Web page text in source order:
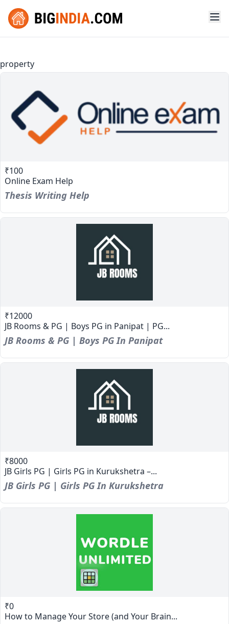
property
₹100
Online Exam Help
Thesis Writing Help
₹12000
JB Rooms & PG | Boys PG in Panipat | PG...
JB Rooms & PG | Boys PG In Panipat
₹8000
JB Girls PG | Girls PG in Kurukshetra –...
JB Girls PG | Girls PG In Kurukshetra
₹0
How to Manage Your Store (and Your Brain...